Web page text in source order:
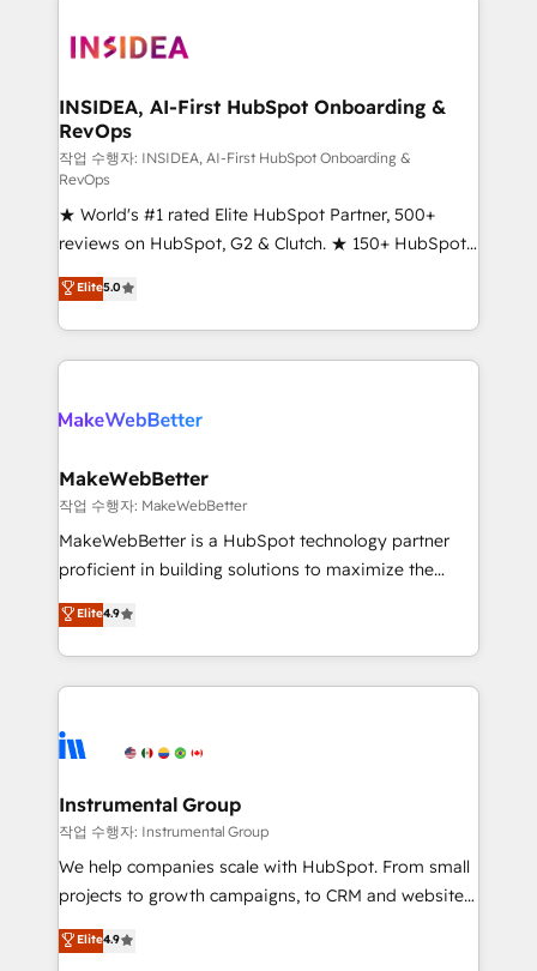
winning design to build scalable, globally
marketing campaigns, & RevOps frameworks that
fuel long-term success We connect the entire
customer lifecycle through seamless integrations,
ensure long-term adoption with change-
management programs, and align marketing, sales,
and service to drive sustainable growth With 6 key
HubSpot accreditations and experience across
hundreds of organizations in dozens of industries,
there’s a good chance one of our globally integrated
teams has worked with clients just like you Let’s
looking for...and get your next big initiative moving!
INSIDEA, AI-First HubSpot Onboarding &
RevOps
작업 수행자: INSIDEA, AI-First HubSpot Onboarding &
RevOps
★ World's #1 rated Elite HubSpot Partner, 500+
reviews on HubSpot, G2 & Clutch. ★ 150+ HubSpot
Certified Experts & Trainers across the team ★
1,500+ implementations across five continents ★ AI-
First, RevOps-led, Onboarding obsessed ★
Company of the Year 2024/25 INSIDEA helps
engine. We onboard your team, migrate your data,
from week one, in your time zone. What we do ➤
Onboarding: Live in weeks, with workflows built
around your business, not a template. ➤ Migration:
Move from any legacy CRM. Zero downtime, full data
run your revenue process. Sales, marketing, and
service wired together. ➤ AI and Integrations: Layer
tune-ups, feature rollouts, adoption coaching. Buying
HubSpot, switching to it, or reviving a stale portal?
Elite5.0
MakeWebBetter
작업 수행자: MakeWebBetter
MakeWebBetter is a HubSpot technology partner
proficient in building solutions to maximize the
operational efficiency of HubSpot. The fastest-
growing tech-enabler & facilitator, MakeWebBetter,
hands you the blend of HubSpot expertise &
eminent solutions & integrations. Trust us to
Elite Partners with 10+ years of HubSpot experience
Premier Partner 2023 🌟5 HubSpot Accreditations 🌟
Won HubSpot Theme Challenge 2021 🌟INBOUND’19
HubSpot Rising Star Why us? Harnessing the full
potential of the powerful HubSpot CRM. ✔️A team of
HubSpot experience ✔️Flexible pricing models —
Elite4.9
Instrumental Group
작업 수행자: Instrumental Group
We help companies scale with HubSpot. From small
projects to growth campaigns, to CRM and websites.
Hire an agency that's experienced in every inch of
HubSpot and willing to work hand-in-hand with your
Elite4.9